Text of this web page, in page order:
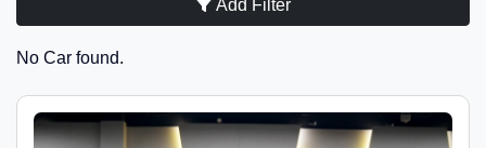
Add Filter
No Car found.